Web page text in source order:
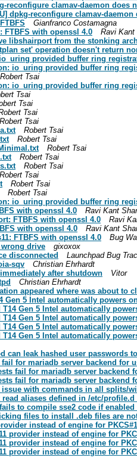
reconfigure clamav-daemon does
dpkg-reconfigure clamav-
Gianfranco Costamagna
FTBFS with openssl 4.0
Ravi Kant
libshairport from the stonking
set' operation doesn't return
provided buffer ring
io_uring provided buffer ring
Robert Tsai
io_uring provided buffer ring
Tsai
Tsai
Tsai
Robert Tsai
Robert Tsai
Robert Tsai
Robert Tsai
Robert Tsai
Robert Tsai
Robert Tsai
Robert Tsai
Robert Tsai
io_uring provided buffer ring
with openssl 4.0
Ravi Kant
FTBFS with openssl 4.0
Ravi
with openssl 4.0
Ravi Kant
FTBFS with openssl 4.0
Bug
wrong drive
gixoxox
disconnected
Launchpad Bug
sqv
Christian Ehrhardt
after shutdown
Vitor
Christian Ehrhardt
appeared where was about
Gen 5 Intel automatically powers
T14 Gen 5 Intel automatically
T14 Gen 5 Intel automatically
T14 Gen 5 Intel automatically
T14 Gen 5 Intel automatically
can leak hashed user passwords
fail for mariadb server backend for
fail for mariadb server backend
fail for mariadb server backend
issue with commands in all splits/
read aliases defined in /etc/
to compile sse2 code if
files to install .deb files are
instead of engine for
provider instead of engine for
provider instead of engine for
provider instead of engine for